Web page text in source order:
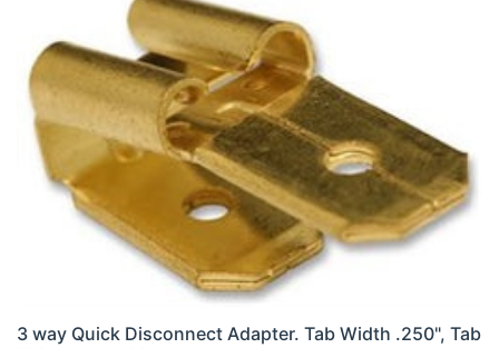
3 way Quick Disconnect Adapter. Tab Width .250", Tab